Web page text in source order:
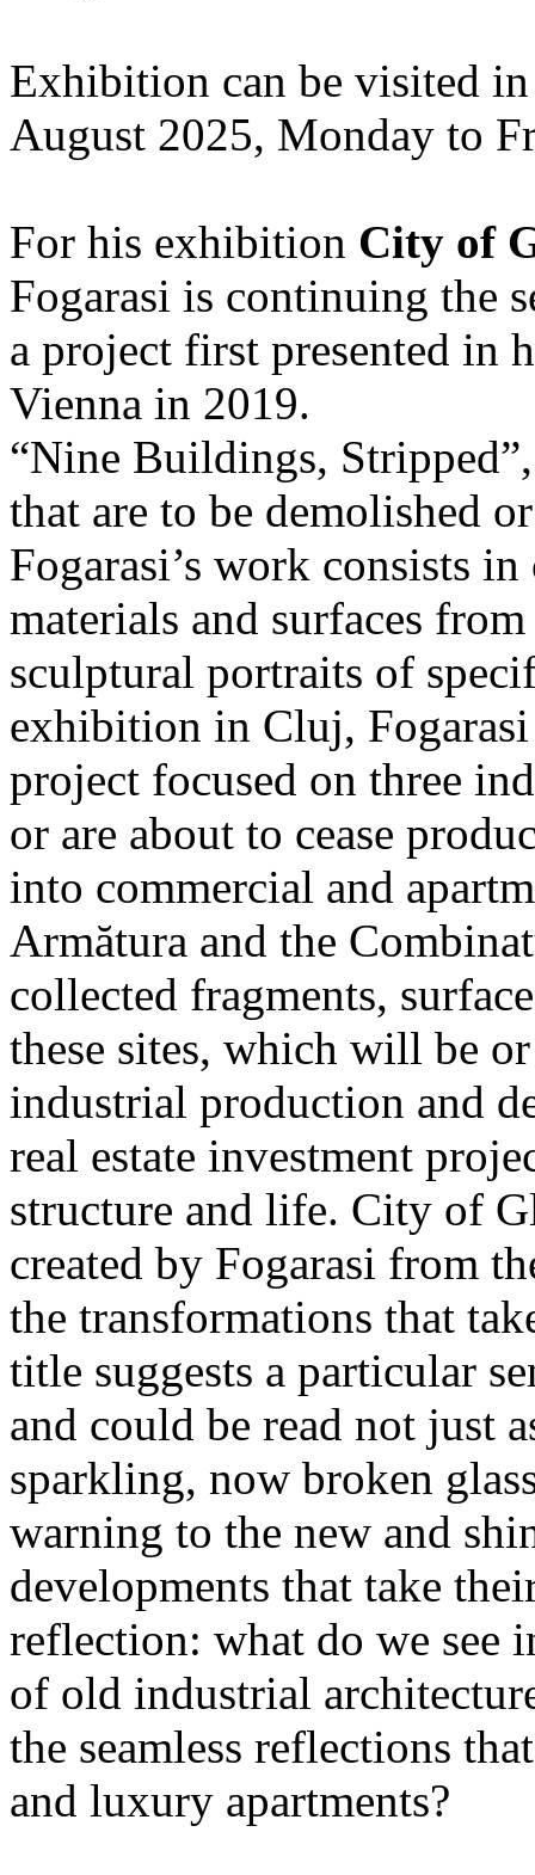
Exhibition can be visited
August 2025, Monday to
For his exhibition City of
Fogarasi is continuing the
a project first presented in
Vienna in 2019.
“Nine Buildings,
that are to be demolished
Fogarasi’s work consists
materials and surfaces
sculptural portraits of
exhibition in Cluj, Fogarasi
project focused on three
or are about to cease
into commercial and
Armătura and the
collected fragments,
these sites, which will be
industrial production and
real estate investment
structure and life. City of
created by Fogarasi from
the transformations that
title suggests a particular
and could be read not just
sparkling, now broken
warning to the new and
developments that take
reflection: what do we see
of old industrial
the seamless reflections
and luxury apartments?